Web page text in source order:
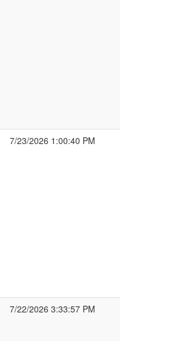
7/23/2026 1:00:40 PM
7/22/2026 3:33:57 PM